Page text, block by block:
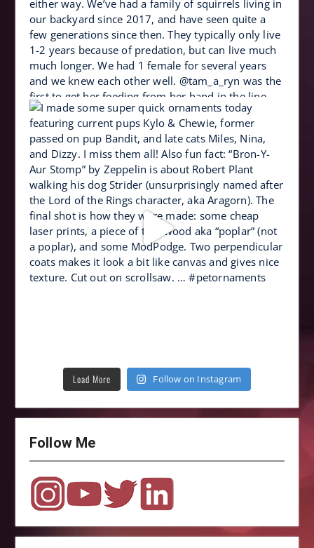
Load More Follow on Instagram
Follow Me